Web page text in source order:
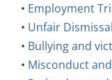
• Employment
• Unfair
• Bullying and
• Misconduct